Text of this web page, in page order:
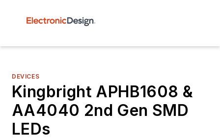
DEVICES
Kingbright APHB1608 &
AA4040 2nd Gen SMD
LEDs